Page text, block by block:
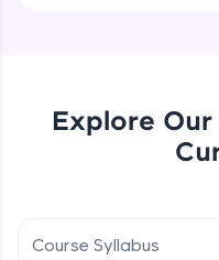
Earn Geekoins by
practicing problems,
Explore
Course Syllabus